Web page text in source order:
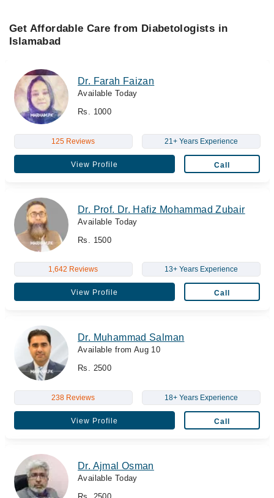
Get Affordable Care from Diabetologists in
Islamabad
Dr. Farah Faizan
Available Today
Rs. 1000
125 Reviews 21+ Years Experience
View Profile Call
Dr. Prof. Dr. Hafiz Mohammad Zubair
Available Today
Rs. 1500
1,642 Reviews 13+ Years Experience
View Profile Call
Dr. Muhammad Salman
Available from Aug 10
Rs. 2500
238 Reviews 18+ Years Experience
View Profile Call
Dr. Ajmal Osman
Available Today
Rs. 2500